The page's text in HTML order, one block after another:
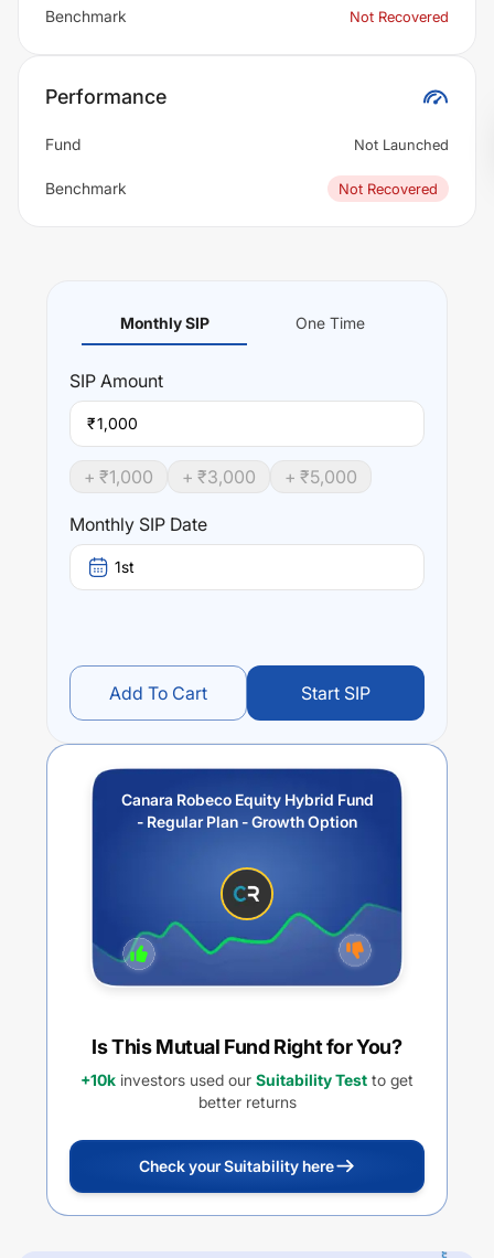
Benchmark Not Recovered
Performance
Fund Not Launched
Benchmark Not Recovered
Monthly SIP One Time
SIP Amount
₹
+ ₹1,000 + ₹3,000 + ₹5,000
Monthly SIP Date
1st
Add To Cart Start SIP
Canara Robeco Equity Hybrid Fund
- Regular Plan - Growth Option
Is This Mutual Fund Right for You?
+10k investors used our Suitability Test to get
better returns
Check your Suitability here